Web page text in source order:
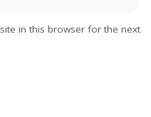
in this browser for the next